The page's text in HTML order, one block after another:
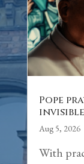
Pope
Aug 5, 2026
With